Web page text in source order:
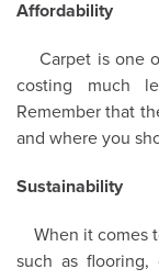
Affordability
Carpet is one
costing much
Remember that
and where you
Sustainability
When it comes
such as